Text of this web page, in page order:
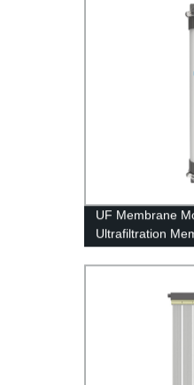
UF Membrane
Ultrafiltration
UFf200 Circuit
Treatment